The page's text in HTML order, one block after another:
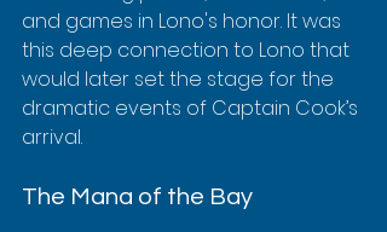
and games in Lono's honor. It was
this deep connection to Lono that
would later set the stage for the
dramatic events of Captain Cook’s
arrival.
The Mana of the Bay